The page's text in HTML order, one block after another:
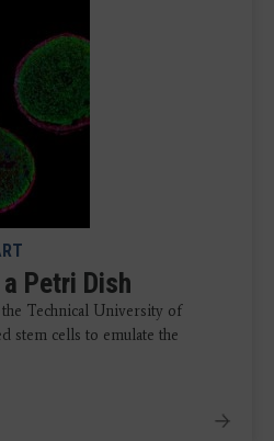
Petri Dish
Technical University of
stem cells to emulate the